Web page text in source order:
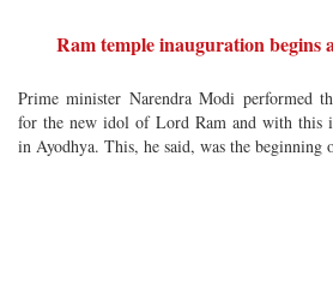
Ram temple inauguration begins
Prime minister Narendra Modi performed
for the new idol of Lord Ram and with this
in Ayodhya. This, he said, was the beginning